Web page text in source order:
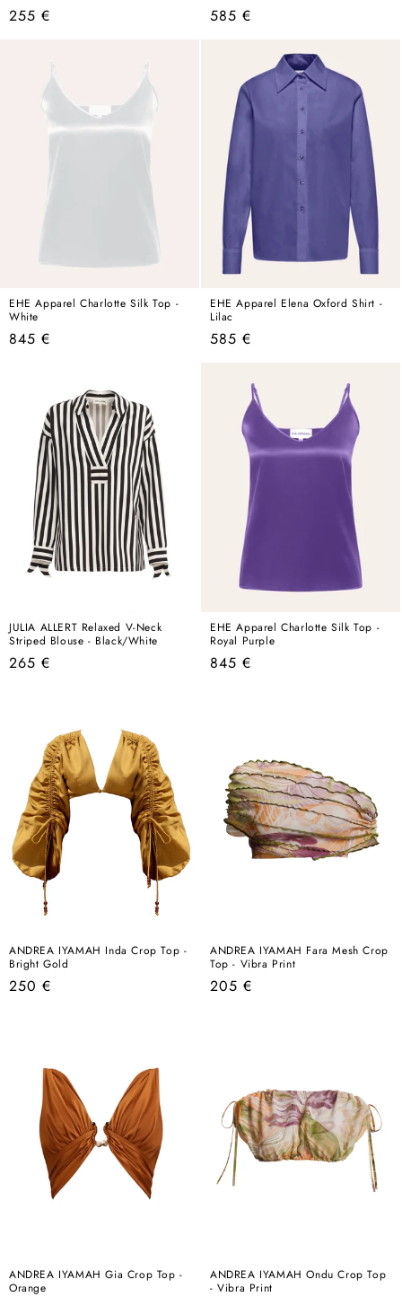
Regular
255 €
Regular
585 €
EHE Apparel Charlotte Silk Top -
White
Regular
845 €
EHE Apparel Elena Oxford Shirt -
Lilac
Regular
585 €
JULIA ALLERT Relaxed V-Neck
Striped Blouse - Black/White
Regular
265 €
EHE Apparel Charlotte Silk Top -
Royal Purple
Regular
845 €
ANDREA IYAMAH Inda Crop Top -
Bright Gold
Regular
250 €
ANDREA IYAMAH Fara Mesh Crop
Top - Vibra Print
Regular
205 €
ANDREA IYAMAH Gia Crop Top -
Orange
ANDREA IYAMAH Ondu Crop Top
- Vibra Print